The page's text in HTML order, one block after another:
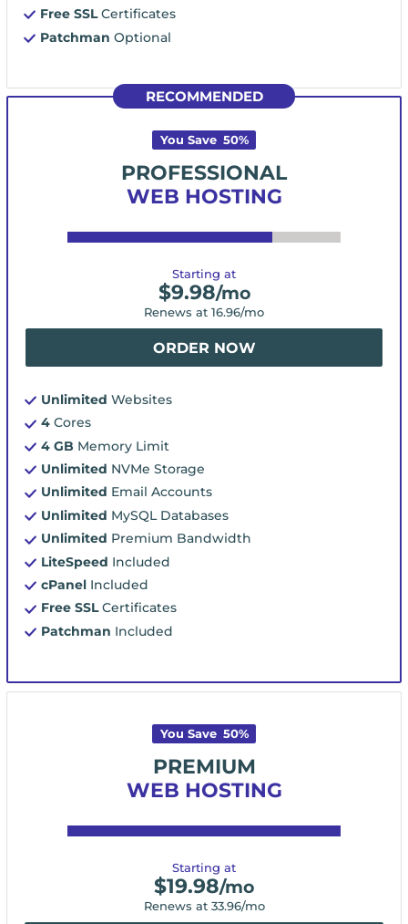
Free SSLCertificates
Patchman Optional
RECOMMENDED
You Save 50%
PROFESSIONAL
WEB HOSTING
Starting at
$9.98/mo
Renews at 16.96/mo
ORDER NOW
Unlimited Websites
4 Cores
4 GB Memory Limit
Unlimited NVMe Storage
Unlimited Email Accounts
Unlimited MySQL Databases
Unlimited Premium Bandwidth
LiteSpeed Included
cPanel Included
Free SSLCertificates
Patchman Included
You Save 50%
PREMIUM
WEB HOSTING
Starting at
$19.98/mo
Renews at 33.96/mo